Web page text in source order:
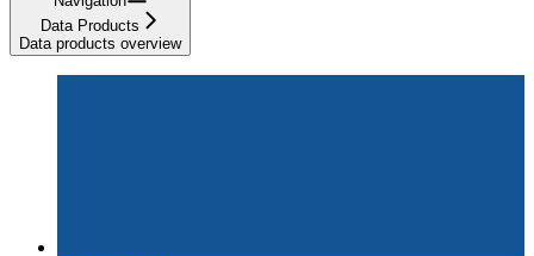
Data Products
Data products overview